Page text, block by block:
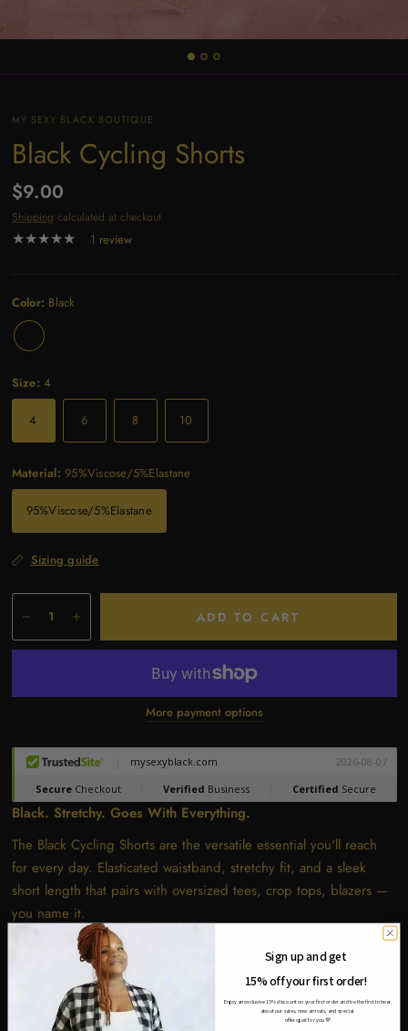
MY SEXY BLACK BOUTIQUE
Black Cycling Shorts
$9.00
Shipping calculated at checkout.
1 review
Color: Black
Size: 4
4 6 8 10
Material:95%Viscose/5%Elastane
95%Viscose/5%Elastane
Sizing guide
ADD TO CART
More payment options
Black. Stretchy. Goes With Everything.
The Black Cycling Shorts are the versatile essential you'll reach
for every day. Elasticated waistband, stretchy fit, and a sleek
short length that pairs with oversized tees, crop tops, blazers —
you name it.
Elasticated waistband
Stretchy fabric for ease of movement
Sleek short length
Black colorway
Sign up and get
15% off your first order!
Enjoy an exclusive 15% discount on your first order and be the first to hear
about our sales, new arrivals, and special
offers just for you💜